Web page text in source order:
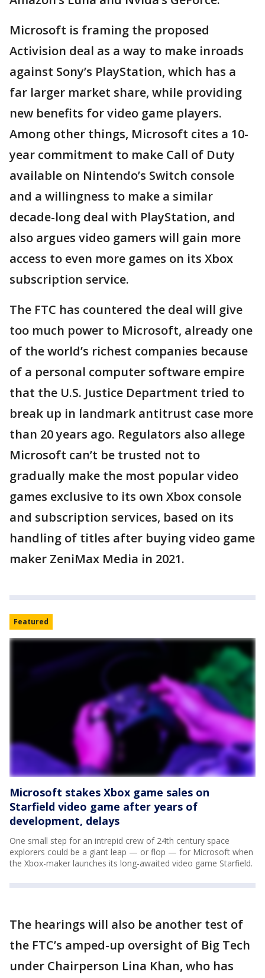
Microsoft is framing the proposed
Activision deal as a way to make inroads
against Sony’s PlayStation, which has a
far larger market share, while providing
new benefits for video game players.
Among other things, Microsoft cites a 10-
year commitment to make Call of Duty
available on Nintendo’s Switch console
and a willingness to make a similar
decade-long deal with PlayStation, and
also argues video gamers will gain more
access to even more games on its Xbox
subscription service.
The FTC has countered the deal will give
too much power to Microsoft, already one
of the world’s richest companies because
of a personal computer software empire
that the U.S. Justice Department tried to
break up in landmark antitrust case more
than 20 years ago. Regulators also allege
Microsoft can’t be trusted not to
gradually make the most popular video
games exclusive to its own Xbox console
and subscription services, based on its
handling of titles after buying video game
maker ZeniMax Media in 2021.
Featured
Microsoft stakes Xbox game sales on
Starfield video game after years of
development, delays
One small step for an intrepid crew of 24th century space
explorers could be a giant leap — or flop — for Microsoft when
the Xbox-maker launches its long-awaited video game Starfield.
The hearings will also be another test of
the FTC’s amped-up oversight of Big Tech
under Chairperson Lina Khan, who has